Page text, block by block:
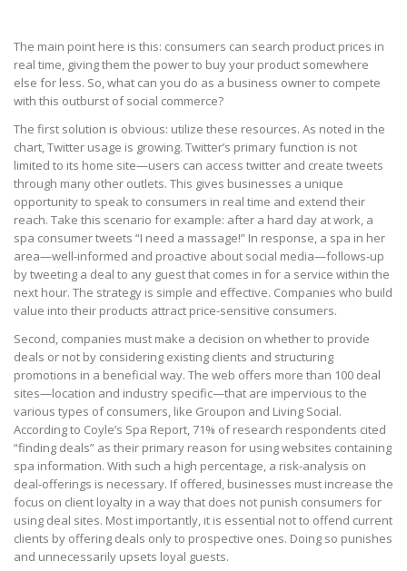
The main point here is this: consumers can search product prices in
real time, giving them the power to buy your product somewhere
else for less. So, what can you do as a business owner to compete
with this outburst of social commerce?
The first solution is obvious: utilize these resources. As noted in the
chart, Twitter usage is growing. Twitter’s primary function is not
limited to its home site—users can access twitter and create tweets
through many other outlets. This gives businesses a unique
opportunity to speak to consumers in real time and extend their
reach. Take this scenario for example: after a hard day at work, a
spa consumer tweets “I need a massage!” In response, a spa in her
area—well-informed and proactive about social media—follows-up
by tweeting a deal to any guest that comes in for a service within the
next hour. The strategy is simple and effective. Companies who build
value into their products attract price-sensitive consumers.
Second, companies must make a decision on whether to provide
deals or not by considering existing clients and structuring
promotions in a beneficial way. The web offers more than 100 deal
sites—location and industry specific—that are impervious to the
various types of consumers, like Groupon and Living Social.
According to Coyle’s Spa Report, 71% of research respondents cited
“finding deals” as their primary reason for using websites containing
spa information. With such a high percentage, a risk-analysis on
deal-offerings is necessary. If offered, businesses must increase the
focus on client loyalty in a way that does not punish consumers for
using deal sites. Most importantly, it is essential not to offend current
clients by offering deals only to prospective ones. Doing so punishes
and unnecessarily upsets loyal guests.